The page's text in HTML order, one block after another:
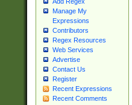
Manage My
Expressions
Contributors
Regex Resources
Web Services
Advertise
Contact Us
Register
Recent Expressions
Recent Comments